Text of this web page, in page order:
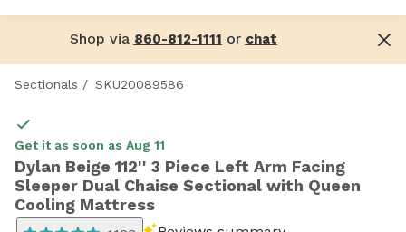
Shop via 860-812-1111 or chat
Sectionals / SKU20089586
Get it as soon as Aug 11
Dylan Beige 112'' 3 Piece Left Arm Facing
Sleeper Dual Chaise Sectional with Queen
Cooling Mattress